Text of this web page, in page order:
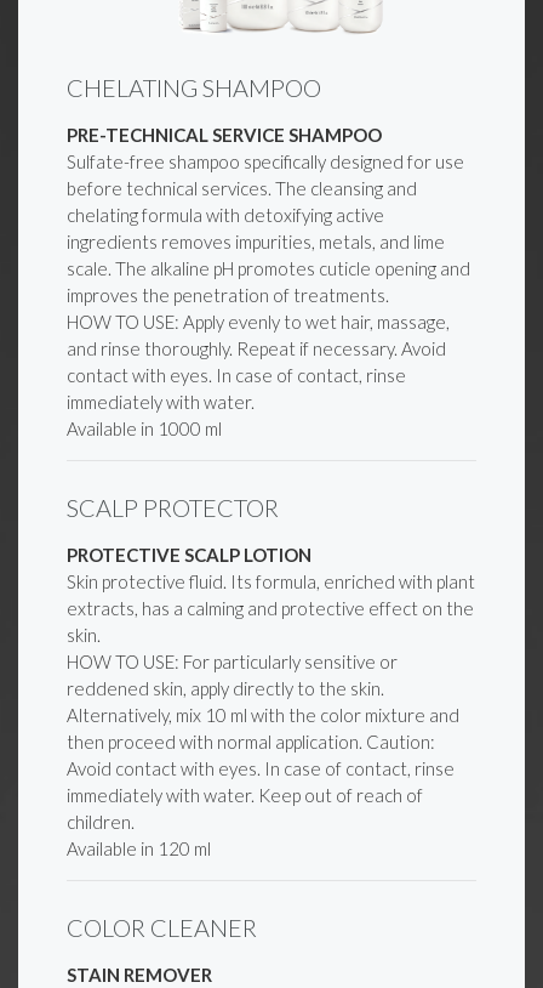
CHELATING SHAMPOO
PRE-TECHNICAL SERVICE SHAMPOO
Sulfate-free shampoo specifically designed for use
before technical services. The cleansing and
chelating formula with detoxifying active
ingredients removes impurities, metals, and lime
scale. The alkaline pH promotes cuticle opening and
improves the penetration of treatments.
HOW TO USE: Apply evenly to wet hair, massage,
and rinse thoroughly. Repeat if necessary. Avoid
contact with eyes. In case of contact, rinse
immediately with water.
Available in 1000 ml
SCALP PROTECTOR
PROTECTIVE SCALP LOTION
Skin protective fluid. Its formula, enriched with plant
extracts, has a calming and protective effect on the
skin.
HOW TO USE: For particularly sensitive or
reddened skin, apply directly to the skin.
Alternatively, mix 10 ml with the color mixture and
then proceed with normal application. Caution:
Avoid contact with eyes. In case of contact, rinse
immediately with water. Keep out of reach of
children.
Available in 120 ml
COLOR CLEANER
STAIN REMOVER